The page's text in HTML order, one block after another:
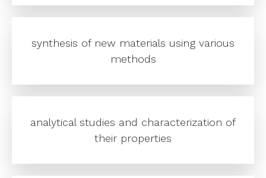
synthesis of new materials using various
methods
analytical studies and characterization of
their properties